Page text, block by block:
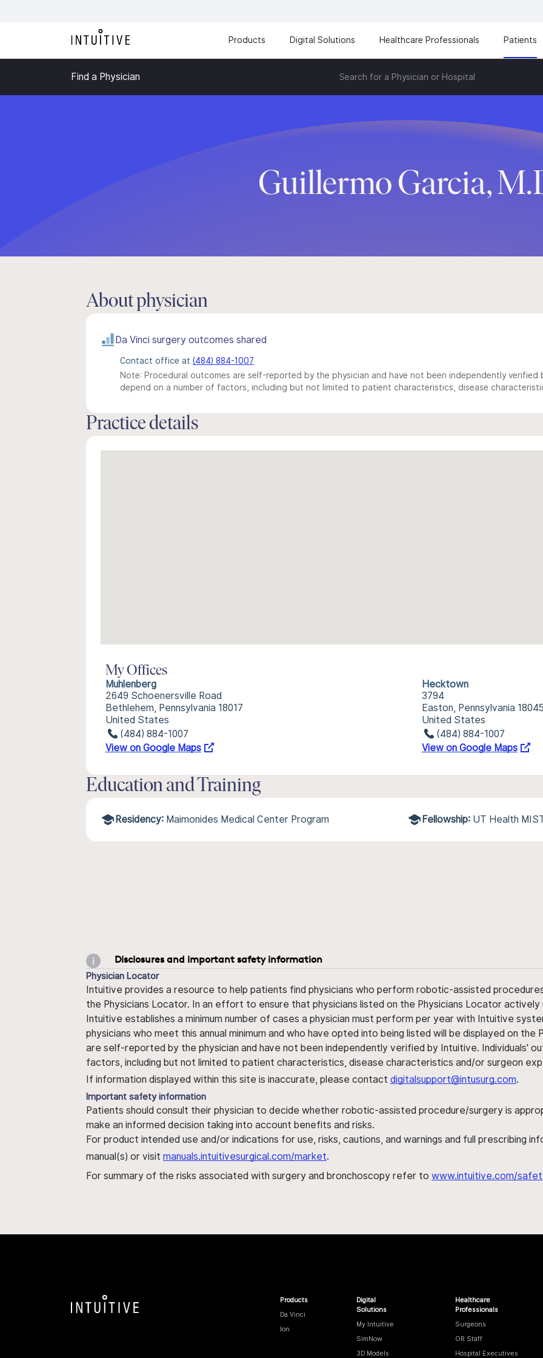
Products Digital Solutions Healthcare Professionals Patients
Find a Physician Search for a Physician or Hospital
Guillermo Garcia,
About physician
Da Vinci surgery outcomes shared
Contact office at (484) 884-1007
Note: Procedural outcomes are self-reported by the physician and have not been independently verified
depend on a number of factors, including but not limited to patient characteristics, disease
Practice details
My Offices
Muhlenberg
2649 Schoenersville Road
Bethlehem, Pennsylvania 18017
United States
(484) 884-1007
View on Google Maps
Hecktown
3794
Easton, Pennsylvania
United States
(484) 884-1007
View on Google Maps
Education and Training
Residency: Maimonides Medical Center Program Fellowship: UT Health
Disclosures and important safety information
Physician Locator
Intuitive provides a resource to help patients find physicians who perform robotic-assisted
the Physicians Locator. In an effort to ensure that physicians listed on the Physicians Locator
Intuitive establishes a minimum number of cases a physician must perform per year with Intuitive
physicians who meet this annual minimum and who have opted into being listed will be displayed on
are self-reported by the physician and have not been independently verified by Intuitive. Individuals'
factors, including but not limited to patient characteristics, disease characteristics and/or surgeon
If information displayed within this site is inaccurate, please contact digitalsupport@intusurg.com.
Important safety information
Patients should consult their physician to decide whether robotic-assisted procedure/surgery is
make an informed decision taking into account benefits and risks.
For product intended use and/or indications for use, risks, cautions, and warnings and full prescribing
manual(s) or visit manuals.intuitivesurgical.com/market.
For summary of the risks associated with surgery and bronchoscopy refer to www.intuitive.com/
Products
Da Vinci
Ion
Digital
Solutions
My Intuitive
SimNow
3D Models
Healthcare
Professionals
Surgeons
OR Staff
Hospital Executives